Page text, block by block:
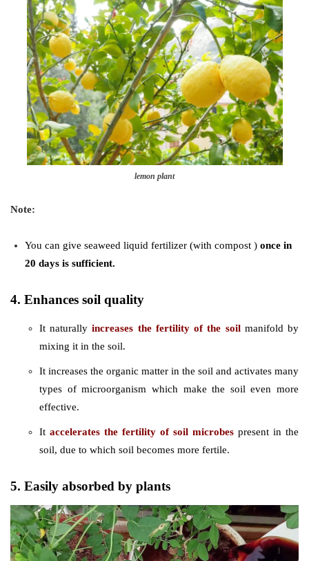
lemon plant
Note:
You can give seaweed liquid fertilizer (with compost ) once in
20 days is sufficient.
4. Enhances soil quality
It naturallyincreases the fertility of the soilmanifold by
mixing it in the soil.
It increases the organic matter in the soil and activates many
types of microorganism which make the soil even more
effective.
It accelerates the fertility of soil microbes present in the
soil, due to which soil becomes more fertile.
5. Easily absorbed by plants